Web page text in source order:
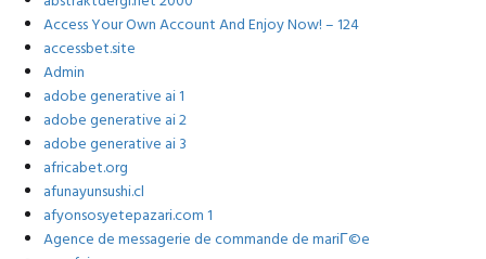
Access Your Own Account And Enjoy Now! – 124
accessbet.site
Admin
adobe generative ai 1
adobe generative ai 2
adobe generative ai 3
africabet.org
afunayunsushi.cl
afyonsosyetepazari.com 1
Agence de messagerie de commande de mariГ©e